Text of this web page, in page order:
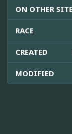
ON OTHER
RACE
CREATED
MODIFIED